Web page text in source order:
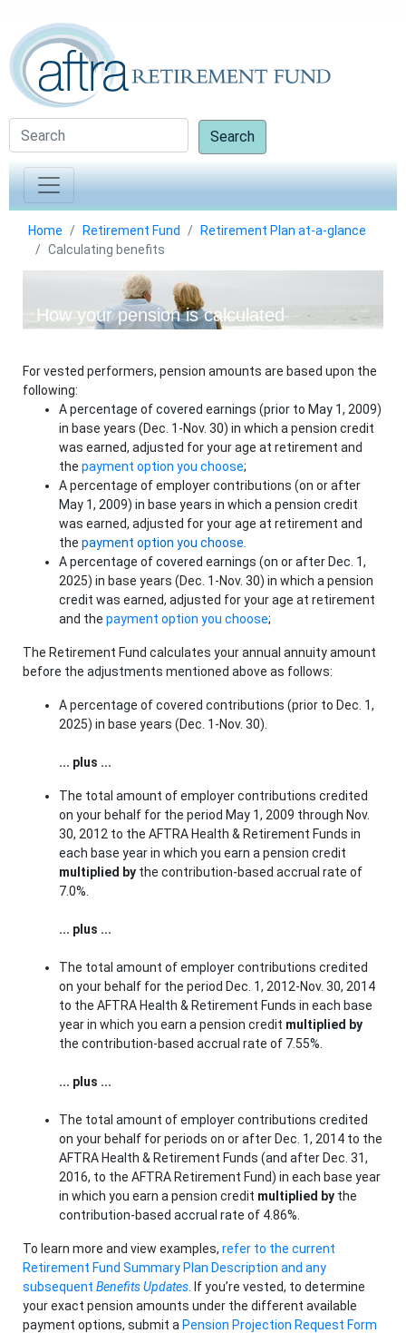
Search
Home Retirement Fund
Retirement Plan at-a-glance
Calculating benefits
How your pension is calculated
For vested performers, pension amounts are based upon the
following:
A percentage of covered earnings (prior to May 1, 2009)
in base years (Dec. 1-Nov. 30) in which a pension credit
was earned, adjusted for your age at retirement and
the payment option you choose;
A percentage of employer contributions (on or after
May 1, 2009) in base years in which a pension credit
was earned, adjusted for your age at retirement and
the payment option you choose.
A percentage of covered earnings (on or after Dec. 1,
2025) in base years (Dec. 1-Nov. 30) in which a pension
credit was earned, adjusted for your age at retirement
and the payment option you choose;
The Retirement Fund calculates your annual annuity amount
before the adjustments mentioned above as follows:
A percentage of covered contributions (prior to Dec. 1,
2025) in base years (Dec. 1-Nov. 30).
... plus ...
The total amount of employer contributions credited
on your behalf for the period May 1, 2009 through Nov.
30, 2012 to the AFTRA Health & Retirement Funds in
each base year in which you earn a pension credit
multiplied by the contribution-based accrual rate of
7.0%.
... plus ...
The total amount of employer contributions credited
on your behalf for the period Dec. 1, 2012-Nov. 30, 2014
to the AFTRA Health & Retirement Funds in each base
year in which you earn a pension credit multiplied by
the contribution-based accrual rate of 7.55%.
... plus ...
The total amount of employer contributions credited
on your behalf for periods on or after Dec. 1, 2014 to the
AFTRA Health & Retirement Funds (and after Dec. 31,
2016, to the AFTRA Retirement Fund) in each base year
in which you earn a pension credit multiplied by the
contribution-based accrual rate of 4.86%.
To learn more and view examples, refer to the current
Retirement Fund Summary Plan Description and any
subsequent Benefits Updates . If you’re vested, to determine
your exact pension amounts under the different available
payment options, submit a Pension Projection Request Form